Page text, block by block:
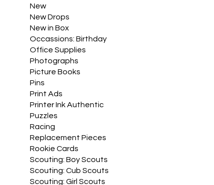
New
New Drops
New in Box
Occassions: Birthday
Office Supplies
Photographs
Picture Books
Pins
Print Ads
Printer Ink Authentic
Puzzles
Racing
Replacement Pieces
Rookie Cards
Scouting: Boy Scouts
Scouting: Cub Scouts
Scouting: Girl Scouts